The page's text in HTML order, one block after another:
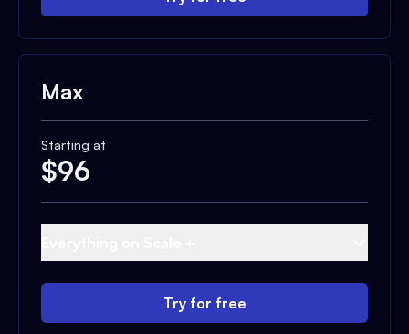
Max
Starting at
$96
Try for free